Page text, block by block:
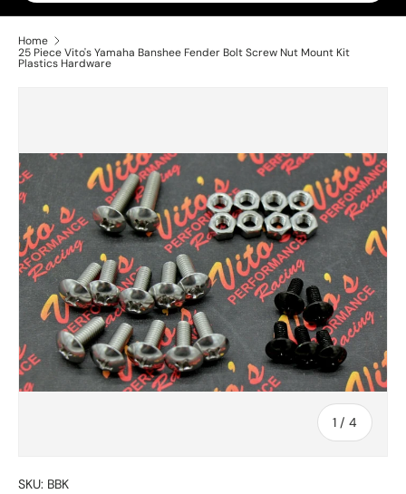
Home
25 Piece Vito's Yamaha Banshee Fender Bolt Screw Nut Mount Kit
Plastics Hardware
1 / of
4
SKU: BBK